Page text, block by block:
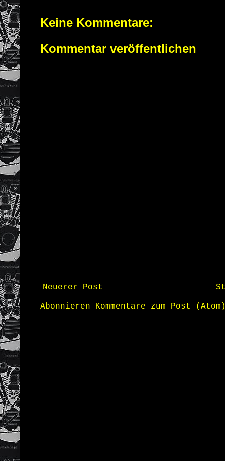
Keine Kommentare:
Kommentar veröffentlichen
Neuerer Post
Abonnieren Kommentare zum Post